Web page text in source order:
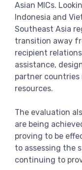
Asian MICs.
Indonesia and
Southeast Asia
transition away
recipient
assistance,
partner countries
resources.
The evaluation
are being
proving to be
to assessing the
continuing to